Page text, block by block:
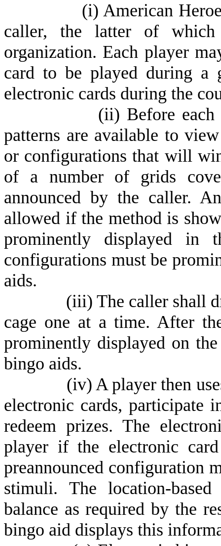
(i) American
caller, the latter of which
organization. Each player
card to be played during a
electronic cards during the
(ii) Before each
patterns are available to
or configurations that will
of a number of grids
announced by the caller.
allowed if the method is
prominently displayed in
configurations must be
aids.
(iii) The caller shall
cage one at a time. After
prominently displayed on
bingo aids.
(iv) A player then
electronic cards, participate
redeem prizes. The
player if the electronic
preannounced configuration
stimuli. The location-
balance as required by the
bingo aid displays this